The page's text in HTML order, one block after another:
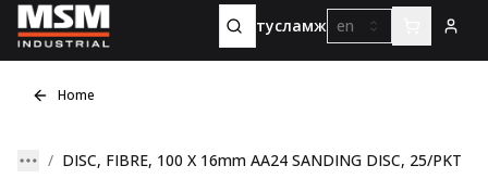
тусламж en
Home
DISC, FIBRE, 100 X 16mm AA24 SANDING DISC, 25/PKT